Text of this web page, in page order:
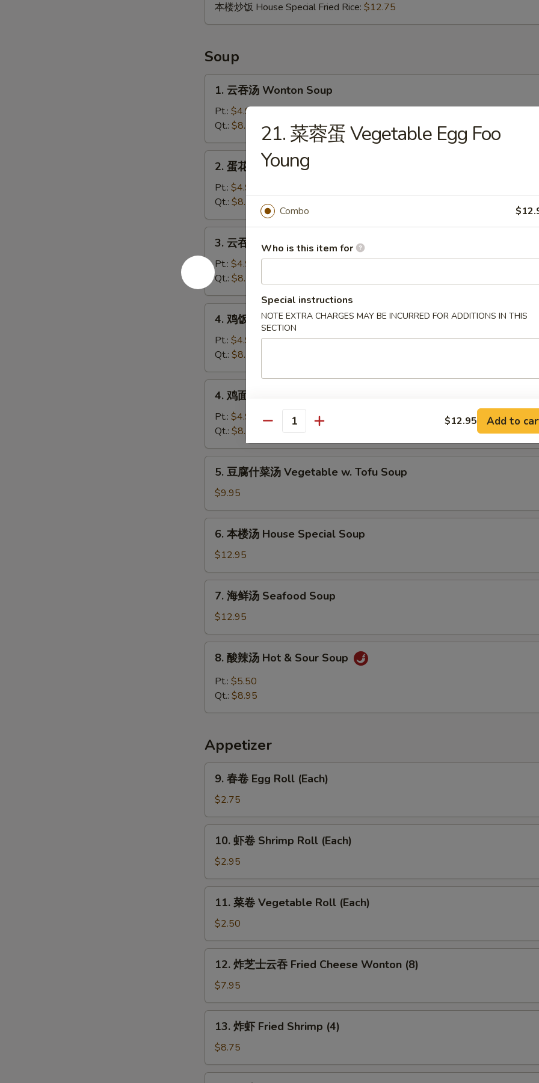
本楼炒饭 House Special Fried Rice: $12.75
Soup
Wonton
Soup
1. 云吞汤 Wonton Soup
Pt.: $4.95
Qt.: $8.50
Egg
Drop
Soup
2. 蛋花汤 Egg Drop Soup
Pt.: $4.95
Qt.: $8.50
吞
蛋
花
汤
Wonton
Egg
Drop
Soup
3. 云吞蛋花汤 Wonton Egg Drop Soup
Pt.: $4.95
Qt.: $8.50
Chicken
w.
Rice
Soup
4. 鸡饭汤 Chicken w. Rice Soup
Pt.: $4.95
Qt.: $8.50
Chicken
w.
Noodle
Soup
4. 鸡面汤 Chicken w. Noodle Soup
Pt.: $4.95
Qt.: $8.50
什
菜
Vegetable
Tofu
Soup
5. 豆腐什菜汤 Vegetable w. Tofu Soup
$9.95
汤
House
Special
Soup
6. 本楼汤 House Special Soup
$12.95
汤
Seafood
Soup
7. 海鲜汤 Seafood Soup
$12.95
Soup
8. 酸辣汤 Hot & Sour Soup
Pt.: $5.50
Qt.: $8.95
Appetizer
Egg
Roll
(Each)
9. 春卷 Egg Roll (Each)
$2.75
Shrimp
Roll
(Each)
10. 虾卷 Shrimp Roll (Each)
$2.95
Vegetable
Roll
(Each)
11. 菜卷 Vegetable Roll (Each)
$2.50
士
云
Fried
Wonton
12. 炸芝士云吞 Fried Cheese Wonton (8)
$7.95
Fried
Shrimp
13. 炸虾 Fried Shrimp (4)
$8.75
21. 菜蓉蛋 Vegetable Egg Foo
Young
Combo
Who is this item for
Special instructions
NOTE EXTRA CHARGES MAY BE INCURRED FOR ADDITIONS IN THIS
SECTION
Quantity $12.95 Add to